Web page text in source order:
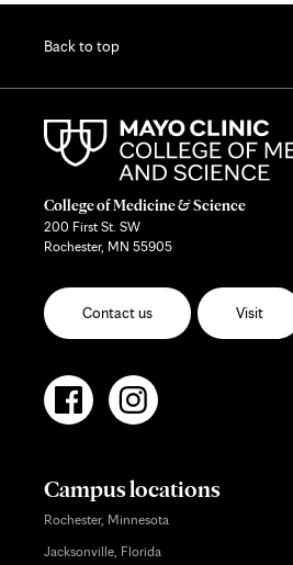
Back to top
College of Medicine & Science
200 First St. SW
Rochester, MN 55905
Contact us Visit
Campus locations
Rochester, Minnesota
Jacksonville, Florida